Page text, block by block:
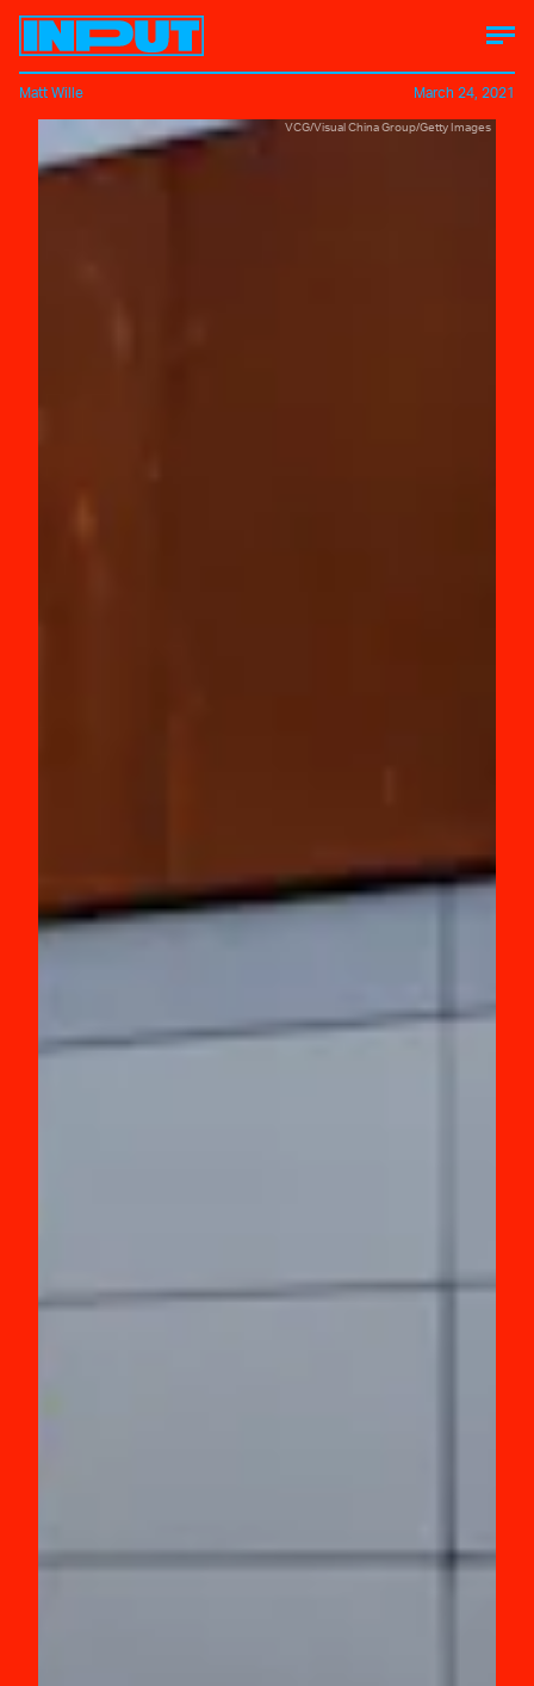
VCG/Visual China Group/Getty Images
Matt Wille March 24, 2021